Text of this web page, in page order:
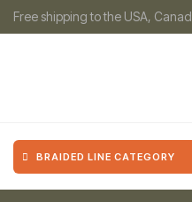
Free shipping to the USA,
BRAIDED LINE CATEGORY